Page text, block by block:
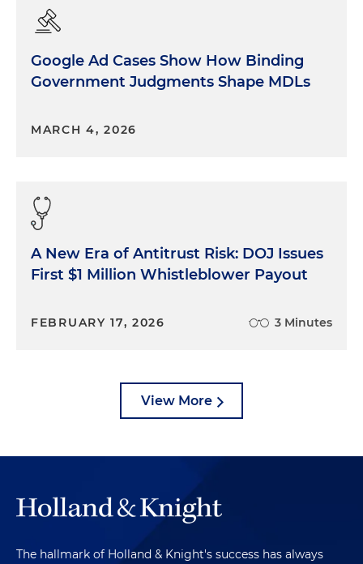
Google Ad Cases Show How Binding
Government Judgments Shape MDLs
MARCH 4, 2026
A New Era of Antitrust Risk: DOJ Issues
First $1 Million Whistleblower Payout
FEBRUARY 17, 2026 3 Minutes
View More
The hallmark of Holland & Knight's success has always